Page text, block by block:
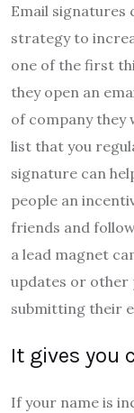
Email signatures
strategy to
one of the first
they open an
of company they
list that you
signature can
people an
friends and
a lead magnet
updates or other
submitting their
It gives you
If your name is